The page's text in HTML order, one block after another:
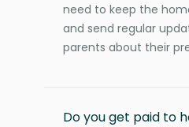
need to keep the
and send regular
parents about their
Do you get paid to